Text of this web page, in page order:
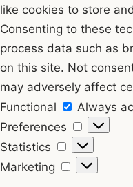
like cookies to store
Consenting to these
process data such as
on this site. Not
may adversely affect
Functional
Functional
Always
Preferences
Statistics
Statistics
Marketing
Marketing